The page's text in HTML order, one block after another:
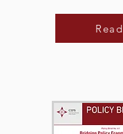
Read